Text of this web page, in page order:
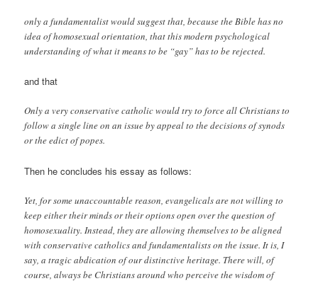
only a fundamentalist would suggest that, because the Bible has no
idea of homosexual orientation, that this modern psychological
understanding of what it means to be “gay” has to be rejected.
and that
Only a very conservative catholic would try to force all Christians to
follow a single line on an issue by appeal to the decisions of synods
or the edict of popes.
Then he concludes his essay as follows:
Yet, for some unaccountable reason, evangelicals are not willing to
keep either their minds or their options open over the question of
homosexuality. Instead, they are allowing themselves to be aligned
with conservative catholics and fundamentalists on the issue. It is, I
say, a tragic abdication of our distinctive heritage. There will, of
course, always be Christians around who perceive the wisdom of